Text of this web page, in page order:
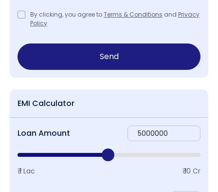
By clicking, you agree toTerms & Conditions and Privacy
Policy
Send
EMI Calculator
Loan Amount
₹ 1 Lac ₹ 10 Cr